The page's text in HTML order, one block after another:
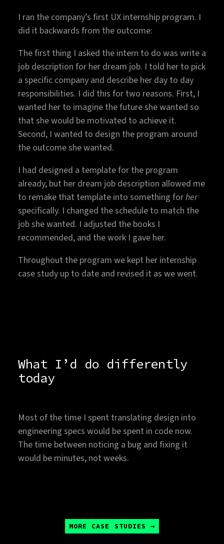
I ran the company’s first UX internship program. I
did it backwards from the outcome:
The first thing I asked the intern to do was write a
job description for her dream job. I told her to pick
a specific company and describe her day to day
responsibilities. I did this for two reasons. First, I
wanted her to imagine the future she wanted so
that she would be motivated to achieve it.
Second, I wanted to design the program around
the outcome she wanted.
I had designed a template for the program
already, but her dream job description allowed me
to remake that template into something forher
specifically. I changed the schedule to match the
job she wanted. I adjusted the books I
recommended, and the work I gave her.
Throughout the program we kept her internship
case study up to date and revised it as we went.
What I’d do differently
today
Most of the time I spent translating design into
engineering specs would be spent in code now.
The time between noticing a bug and fixing it
would be minutes, not weeks.
MORE CASE STUDIES →